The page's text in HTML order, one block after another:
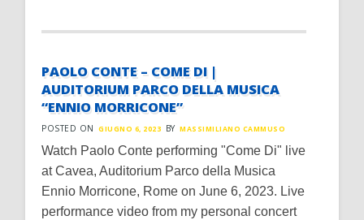
PAOLO CONTE – COME DI |
AUDITORIUM PARCO DELLA MUSICA
“ENNIO MORRICONE”
POSTED ON GIUGNO 6, 2023 BY MASSIMILIANO CAMMUSO
Watch Paolo Conte performing "Come Di" live
at Cavea, Auditorium Parco della Musica
Ennio Morricone, Rome on June 6, 2023. Live
performance video from my personal concert